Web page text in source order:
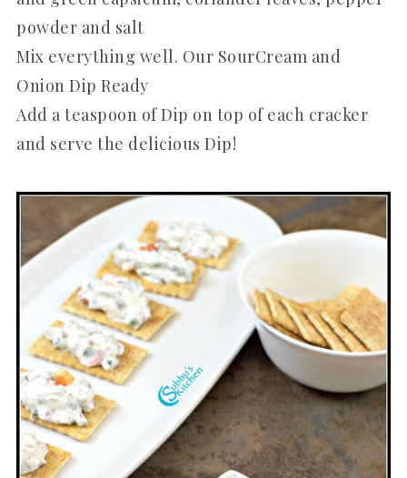
powder and salt
Mix everything well. Our SourCream and
Onion Dip Ready
Add a teaspoon of Dip on top of each cracker
and serve the delicious Dip!